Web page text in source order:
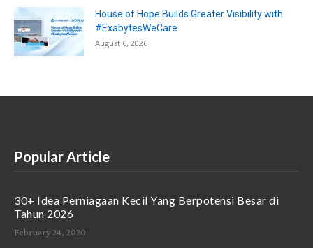
House of Hope Builds Greater Visibility with
#ExabytesWeCare
August 6, 2026
Popular Article
30+ Idea Perniagaan Kecil Yang Berpotensi Besar di
Tahun 2026
February 24, 2020